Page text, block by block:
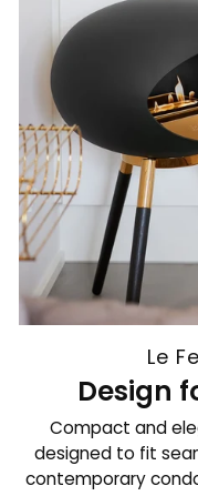
Le
Design
Compact and
designed to fit
contemporary